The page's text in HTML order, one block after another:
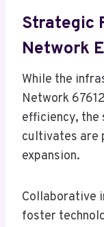
Strategic
Network
While the
Network
efficiency,
cultivates are
expansion.
Collaborative
foster